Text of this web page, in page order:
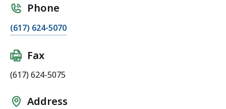
Phone
(617) 624-5070
Fax
(617) 624-5075
Address